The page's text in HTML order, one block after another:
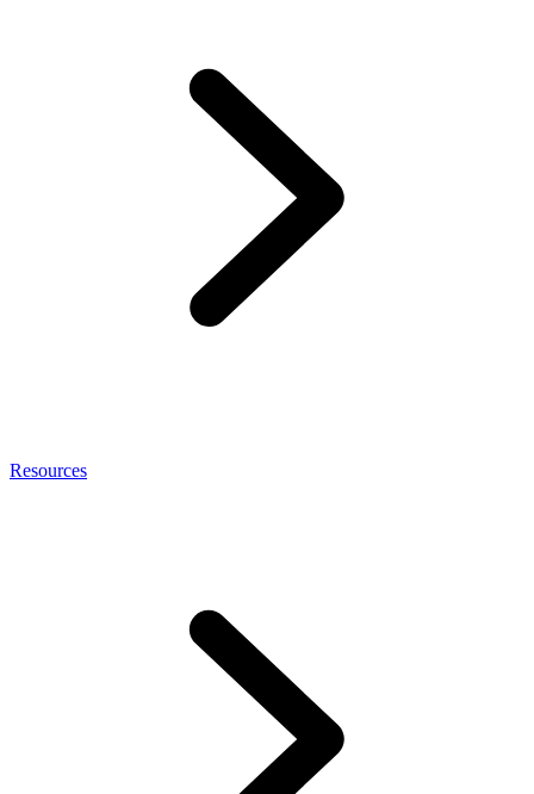
Resources